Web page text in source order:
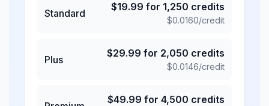
Standard
$19.99 for 1,250 credits
$0.0160/credit
Plus
$29.99 for 2,050 credits
$0.0146/credit
$49.99 for 4,500 credits